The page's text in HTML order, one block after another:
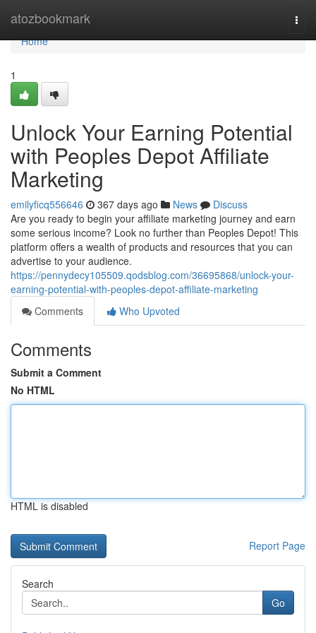
atozbookmark
Home
Home
1
Unlock Your Earning Potential
with Peoples Depot Affiliate
Marketing
emilyficq556646 367 days ago News
Discuss
Are you ready to begin your affiliate marketing journey and earn
some serious income? Look no further than Peoples Depot! This
platform offers a wealth of products and resources that you can
advertise to your audience.
https://pennydecy105509.qodsblog.com/36695868/unlock-your-
earning-potential-with-peoples-depot-affiliate-marketing
Comments
Who Upvoted
Comments
Submit a Comment
No HTML
HTML is disabled
Report Page
Search
Go